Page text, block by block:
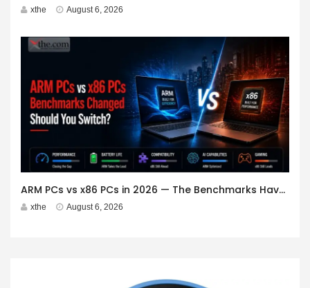
xthe August 6, 2026
ARM PCs vs x86 PCs in 2026 — The Benchmarks Have Changed. Should You Switch?
xthe August 6, 2026